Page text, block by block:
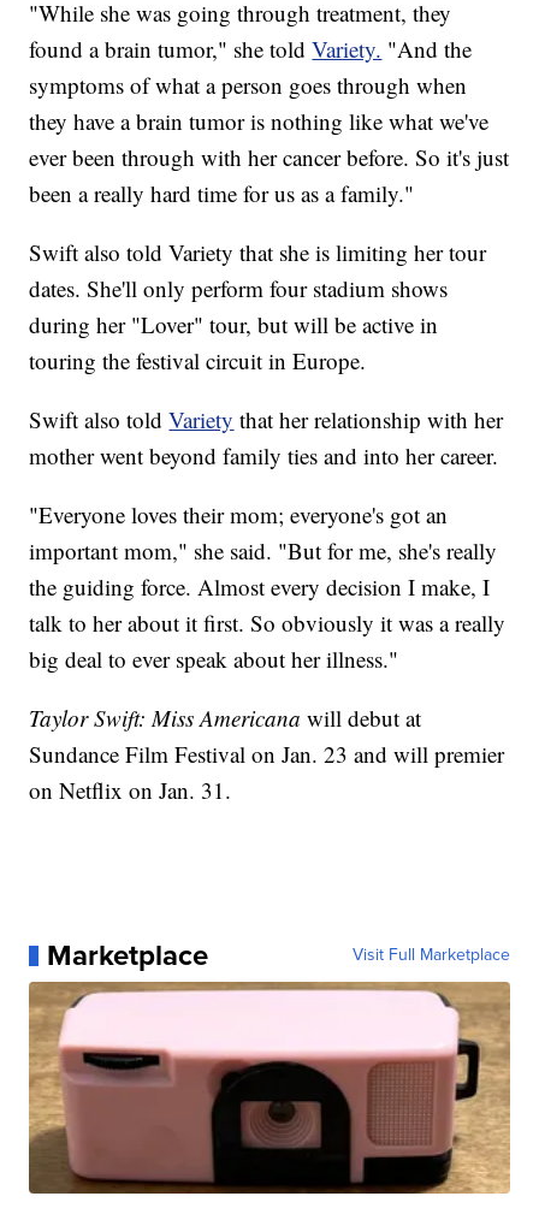
"While she was going through treatment, they
found a brain tumor," she toldVariety. "And the
symptoms of what a person goes through when
they have a brain tumor is nothing like what we've
ever been through with her cancer before. So it's just
been a really hard time for us as a family."
Swift also told Variety that she is limiting her tour
dates. She'll only perform four stadium shows
during her "Lover" tour, but will be active in
touring the festival circuit in Europe.
Swift also toldVariety that her relationship with her
mother went beyond family ties and into her career.
"Everyone loves their mom; everyone's got an
important mom," she said. "But for me, she's really
the guiding force. Almost every decision I make, I
talk to her about it first. So obviously it was a really
big deal to ever speak about her illness."
Taylor Swift: Miss Americanawill debut at
Sundance Film Festival on Jan. 23 and will premier
on Netflix on Jan. 31.
Marketplace Visit Full Marketplace